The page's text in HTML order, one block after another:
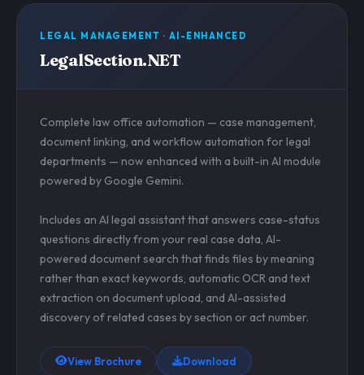
LEGAL MANAGEMENT · AI-ENHANCED
LegalSection.NET
Complete law office automation — case management,
document linking, and workflow automation for legal
departments — now enhanced with a built-in AI module
powered by Google Gemini.
Includes an AI legal assistant that answers case-status
questions directly from your real case data, AI-
powered document search that finds files by meaning
rather than exact keywords, automatic OCR and text
extraction on document upload, and AI-assisted
discovery of related cases by section or act number.
View Brochure Download